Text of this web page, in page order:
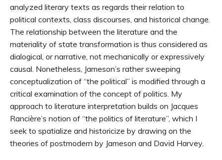
analyzed literary texts as regards their relation to
political contexts, class discourses, and historical change.
The relationship between the literature and the
materiality of state transformation is thus considered as
dialogical, or narrative, not mechanically or expressively
causal. Nonetheless, Jameson’s rather sweeping
conceptualization of “the political” is modified through a
critical examination of the concept of politics. My
approach to literature interpretation builds on Jacques
Rancière’s notion of “the politics of literature”, which I
seek to spatialize and historicize by drawing on the
theories of postmodern by Jameson and David Harvey.